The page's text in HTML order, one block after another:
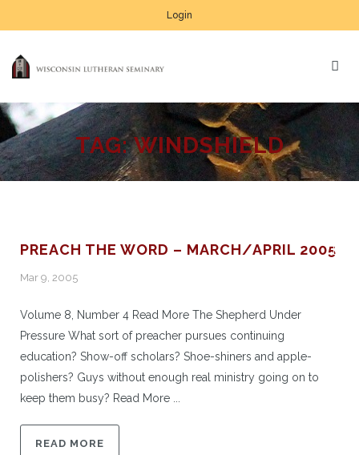
Login
TAG:WINDSHIELD
PREACH THE WORD – MARCH/APRIL 2005
Mar 9, 2005
Volume 8, Number 4 Read More The Shepherd Under
Pressure What sort of preacher pursues continuing
education? Show-off scholars? Shoe-shiners and apple-
polishers? Guys without enough real ministry going on to
keep them busy? Read More ...
READ MORE